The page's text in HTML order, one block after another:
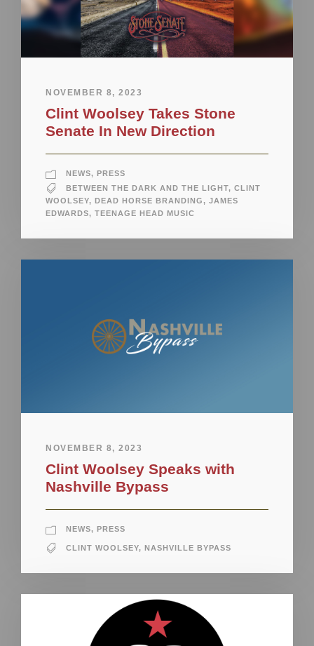
NOVEMBER 8, 2023
Clint Woolsey Takes Stone
Senate In New Direction
NEWS, PRESS
BETWEEN THE DARK AND THE LIGHT, CLINT
WOOLSEY, DEAD HORSE BRANDING, JAMES
EDWARDS, TEENAGE HEAD MUSIC
NOVEMBER 8, 2023
Clint Woolsey Speaks with
Nashville Bypass
NEWS, PRESS
CLINT WOOLSEY, NASHVILLE BYPASS